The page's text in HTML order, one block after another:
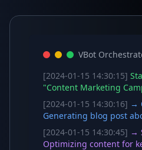
VBot
[2024-01-15 14:30:15]
"Content Marketing
[2024-01-15 14:30:16] →
Generating blog post
[2024-01-15 14:30:45] →
Optimizing content for